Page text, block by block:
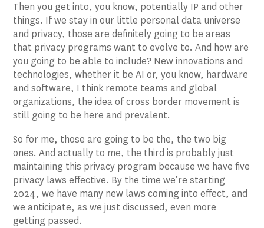
Then you get into, you know, potentially IP and other
things. If we stay in our little personal data universe
and privacy, those are definitely going to be areas
that privacy programs want to evolve to. And how are
you going to be able to include? New innovations and
technologies, whether it be AI or, you know, hardware
and software, I think remote teams and global
organizations, the idea of cross border movement is
still going to be here and prevalent.
So for me, those are going to be the, the two big
ones. And actually to me, the third is probably just
maintaining this privacy program because we have five
privacy laws effective. By the time we’re starting
2024, we have many new laws coming into effect, and
we anticipate, as we just discussed, even more
getting passed.